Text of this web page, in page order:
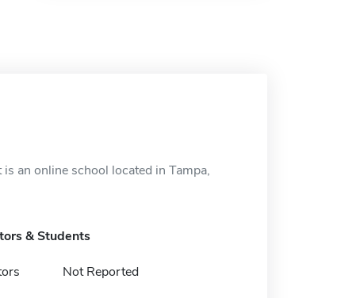
an online school located in Tampa,
& Students
Not Reported